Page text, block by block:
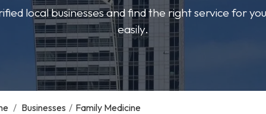
local businesses and find the right service for
easily.
/ Businesses / Family Medicine